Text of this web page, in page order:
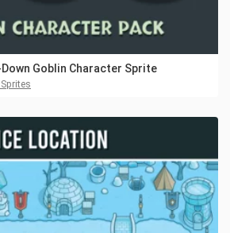
Goblin Character Sprite